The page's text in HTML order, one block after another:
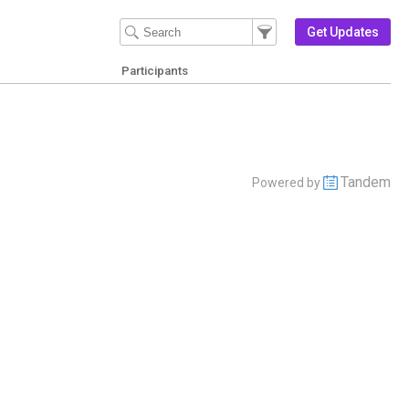
Filter Events
Filter the events that get
Get Updates
Participants
Powered by Tandem